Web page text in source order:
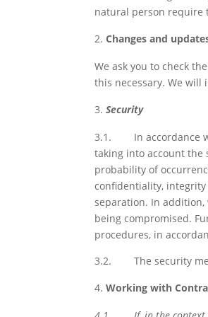
natural person require
Changes and
We ask you to check
this necessary. We
Security
3.1.
In accordance
taking into account the
probability of
confidentiality,
separation. In
being compromised.
procedures, in
3.2.
The security
Working with